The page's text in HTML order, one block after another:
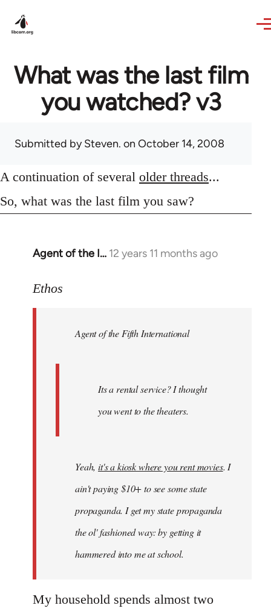
What was the last film
you watched? v3
Submitted bySteven. on October 14, 2008
A continuation of several older threads...
So, what was the last film you saw?
Agent of the I… 12 years 11 months ago
In
to
libcom.org
Ethos
Agent of the Fifth International
Its a rental service? I thought
you went to the theaters.
Yeah,it's a kiosk where you rent movies. I
ain't paying $10+ to see some state
propaganda. I get my state propaganda
the ol' fashioned way: by getting it
hammered into me at school.
My household spends almost two